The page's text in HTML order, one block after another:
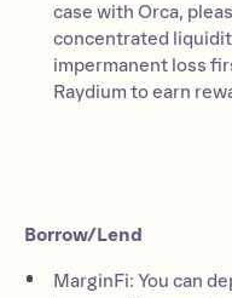
case with Orca,
concentrated
impermanent loss
Raydium to earn
Borrow/Lend
MarginFi: You can